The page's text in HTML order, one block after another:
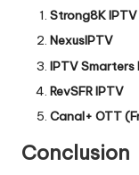
Strong8K IPTV
NexusIPTV
IPTV
RevSFR IPTV
Canal+ OTT
Conclusion